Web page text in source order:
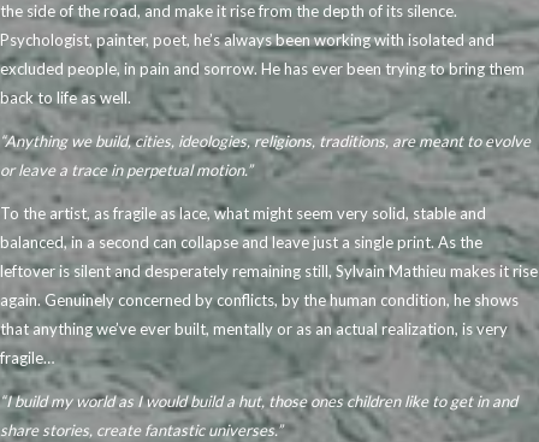
the side of the road, and make it rise from the depth of its silence.
Psychologist, painter, poet, he’s always been working with isolated and
excluded people, in pain and sorrow. He has ever been trying to bring them
back to life as well.
“Anything we build, cities, ideologies, religions, traditions, are meant to evolve
or leave a trace in perpetual motion.”
To the artist, as fragile as lace, what might seem very solid, stable and
balanced, in a second can collapse and leave just a single print. As the
leftover is silent and desperately remaining still, Sylvain Mathieu makes it rise
again. Genuinely concerned by conflicts, by the human condition, he shows
that anything we’ve ever built, mentally or as an actual realization, is very
fragile…
“I build my world as I would build a hut, those ones children like to get in and
share stories, create fantastic universes.”